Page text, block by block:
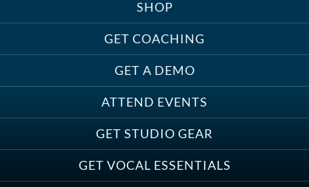
SHOP
GET COACHING
GET A DEMO
ATTEND EVENTS
GET STUDIO GEAR
GET VOCAL ESSENTIALS
Treats, Toys & Cozy Corners:
Must-Haves for Your Studio Pet
Save on Demo Production with
Anne Ganguzza and Atlantis
Group